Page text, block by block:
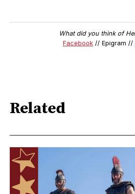
What did you think of
Facebook // Epigram //
Related